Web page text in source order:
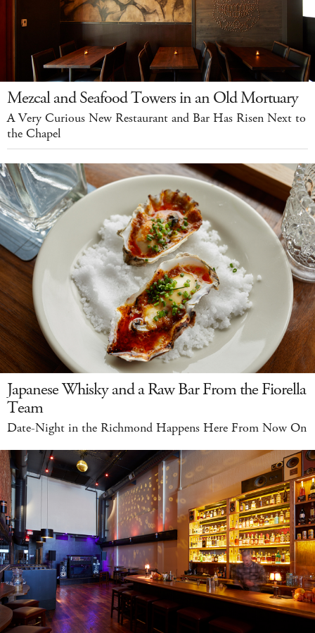
Mezcal and Seafood Towers in an Old Mortuary
A Very Curious New Restaurant and Bar Has Risen Next to
the Chapel
Japanese Whisky and a Raw Bar From the Fiorella
Team
Date-Night in the Richmond Happens Here From Now On